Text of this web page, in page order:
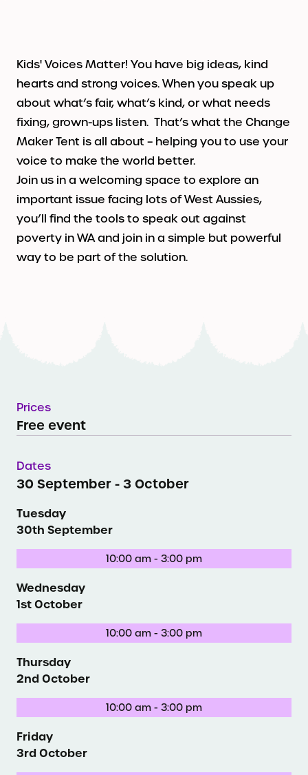
Learning Workshops
Application
Impressions
Market
Partners
Festival Programs
Contact us
Kids' Voices Matter! You have big ideas, kind
hearts and strong voices. When you speak up
about what’s fair, what’s kind, or what needs
fixing, grown-ups listen. That’s what the Change
Maker Tent is all about – helping you to use your
voice to make the world better.
Join us in a welcoming space to explore an
important issue facing lots of West Aussies,
you’ll find the tools to speak out against
poverty in WA and join in a simple but powerful
way to be part of the solution.
Dates
30 September - 3 October
Tuesday
30th September
10:00 am - 3:00 pm
Wednesday
1st October
10:00 am - 3:00 pm
Thursday
2nd October
10:00 am - 3:00 pm
Friday
3rd October
Prices
Free event